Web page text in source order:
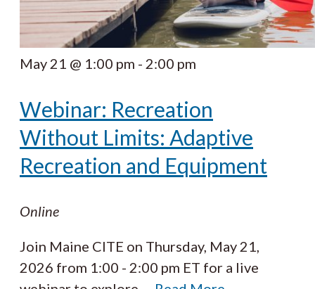
May 21 @ 1:00 pm - 2:00 pm
Webinar: Recreation
Without Limits: Adaptive
Recreation and Equipment
Online
Join Maine CITE on Thursday, May 21,
2026 from 1:00 - 2:00 pm ET for a live